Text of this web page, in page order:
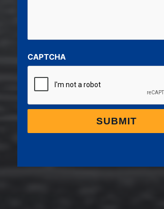
CAPTCHA